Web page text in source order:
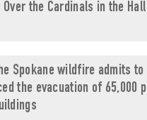
the Cardinals in the
Spokane wildfire admits
the evacuation of 65,000